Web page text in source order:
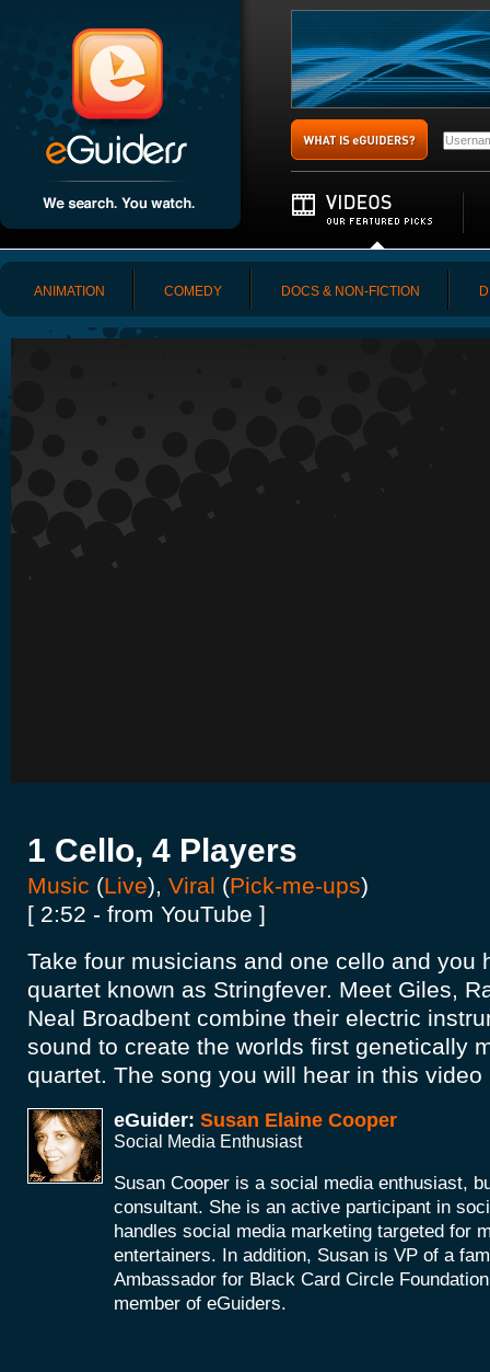
ANIMATION COMEDY DOCS & NON-FICTION
1 Cello, 4 Players
Music (Live), Viral (Pick-me-ups)
[ 2:52 - from YouTube ]
Take four musicians and one cello and you
quartet known as Stringfever. Meet Giles,
Neal Broadbent combine their electric
sound to create the worlds first genetically
quartet. The song you will hear in this
eGuider: Susan Elaine Cooper
Social Media Enthusiast
Susan Cooper is a social media enthusiast,
consultant. She is an active participant in
handles social media marketing targeted for
entertainers. In addition, Susan is VP of a
Ambassador for Black Card Circle
member of eGuiders.